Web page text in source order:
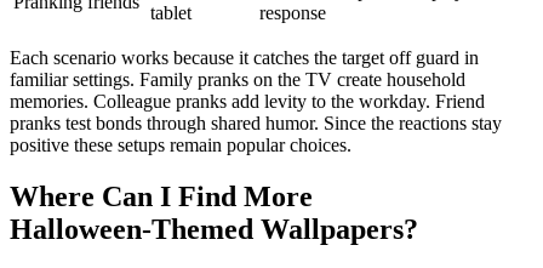
tablet
response
Each scenario works because it catches the target off guard in
familiar settings. Family pranks on the TV create household
memories. Colleague pranks add levity to the workday. Friend
pranks test bonds through shared humor. Since the reactions stay
positive these setups remain popular choices.
Where Can I Find More
Halloween‑Themed Wallpapers?